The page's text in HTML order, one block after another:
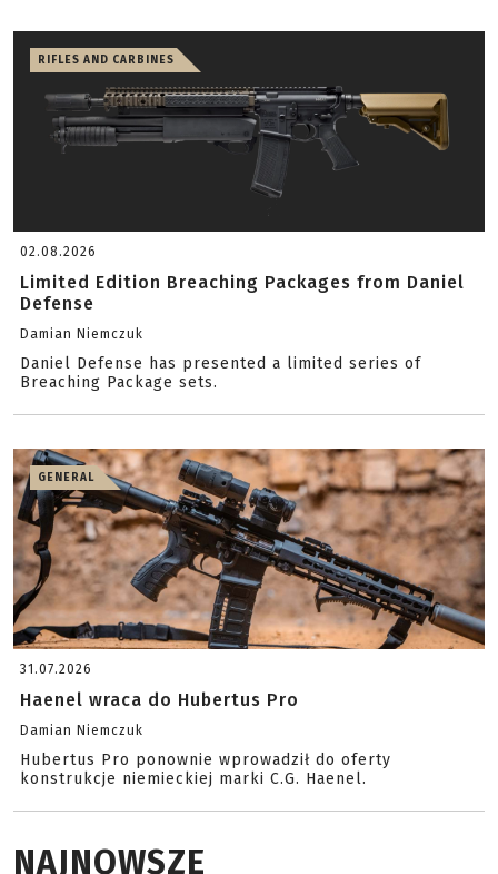
RIFLES AND CARBINES
02.08.2026
Limited Edition Breaching Packages from Daniel
Defense
Damian Niemczuk
Daniel Defense has presented a limited series of
Breaching Package sets.
GENERAL
31.07.2026
Haenel wraca do Hubertus Pro
Damian Niemczuk
Hubertus Pro ponownie wprowadził do oferty
konstrukcje niemieckiej marki C.G. Haenel.
NAJNOWSZE